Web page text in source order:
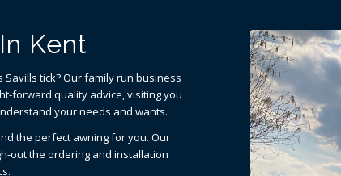
Kent
tick? Our family run business
forward quality advice, visiting you
your needs and wants.
the perfect awning for you. Our
out the ordering and installation